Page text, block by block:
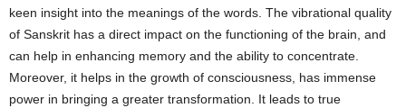
keen insight into the meanings of the words. The vibrational quality
of Sanskrit has a direct impact on the functioning of the brain, and
can help in enhancing memory and the ability to concentrate.
Moreover, it helps in the growth of consciousness, has immense
power in bringing a greater transformation. It leads to true